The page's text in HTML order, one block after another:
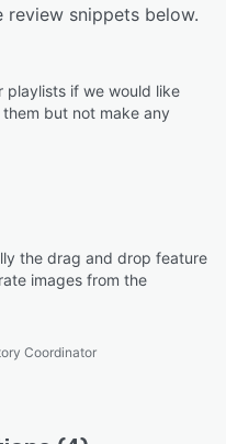
review snippets below.
playlists if we would like
but not make any
the drag and drop feature
images from the
Coordinator